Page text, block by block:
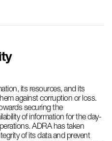
its resources, and its
against corruption or loss.
securing the
of information for the day-
ADRA has taken
of its data and prevent